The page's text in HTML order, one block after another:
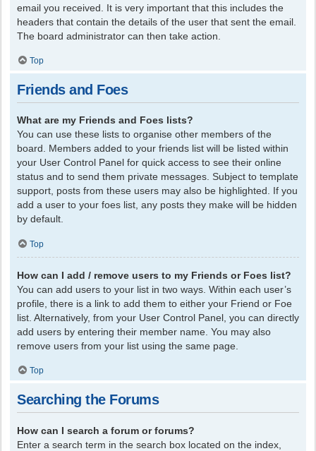
email you received. It is very important that this includes the
headers that contain the details of the user that sent the email.
The board administrator can then take action.
Top
Friends and Foes
What are my Friends and Foes lists?
You can use these lists to organise other members of the
board. Members added to your friends list will be listed within
your User Control Panel for quick access to see their online
status and to send them private messages. Subject to template
support, posts from these users may also be highlighted. If you
add a user to your foes list, any posts they make will be hidden
by default.
Top
How can I add / remove users to my Friends or Foes list?
You can add users to your list in two ways. Within each user’s
profile, there is a link to add them to either your Friend or Foe
list. Alternatively, from your User Control Panel, you can directly
add users by entering their member name. You may also
remove users from your list using the same page.
Top
Searching the Forums
How can I search a forum or forums?
Enter a search term in the search box located on the index,